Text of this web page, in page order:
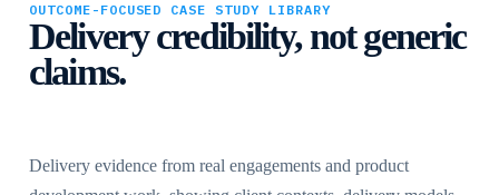
OUTCOME-FOCUSED CASE STUDY LIBRARY
Delivery credibility, not generic
claims.
Delivery evidence from real engagements and product